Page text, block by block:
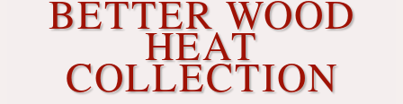
BETTER WOOD
HEAT
COLLECTION